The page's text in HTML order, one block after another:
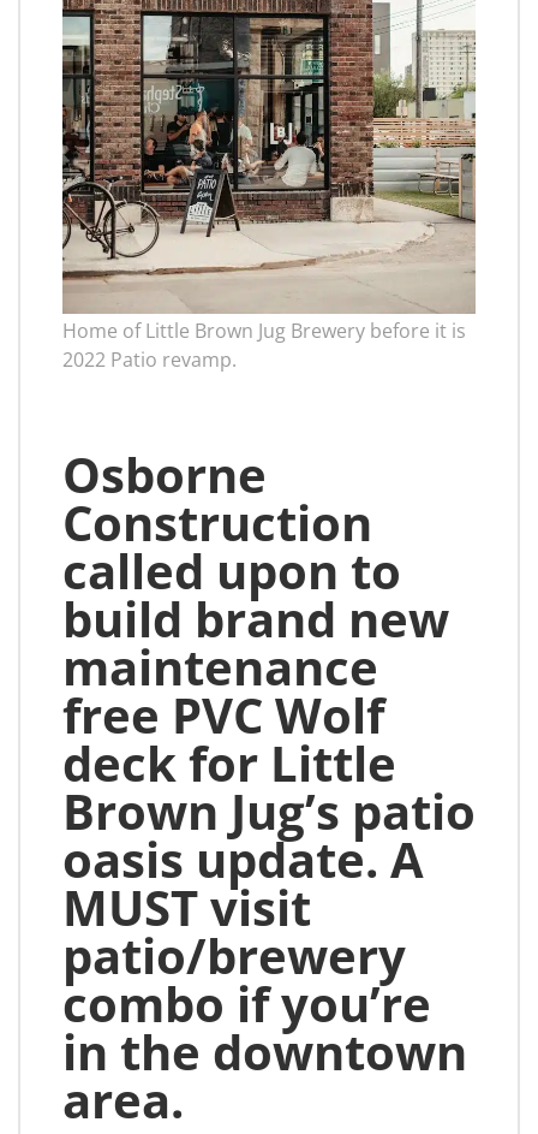
Home of Little Brown Jug Brewery before it is
2022 Patio revamp.
Osborne
Construction
called upon to
build brand new
maintenance
free PVC Wolf
deck for Little
Brown Jug’s patio
oasis update. A
MUST visit
patio/brewery
combo if you’re
in the downtown
area.